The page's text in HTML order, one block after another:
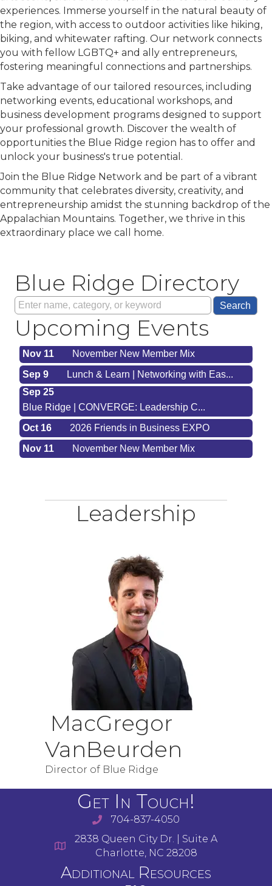
experiences. Immerse yourself in the natural beauty of
the region, with access to outdoor activities like hiking,
biking, and whitewater rafting. Our network connects
you with fellow LGBTQ+ and ally entrepreneurs,
fostering meaningful connections and partnerships.
Take advantage of our tailored resources, including
networking events, educational workshops, and
business development programs designed to support
your professional growth. Discover the wealth of
opportunities the Blue Ridge region has to offer and
unlock your business's true potential.
Join the Blue Ridge Network and be part of a vibrant
community that celebrates diversity, creativity, and
entrepreneurship amidst the stunning backdrop of the
Appalachian Mountains. Together, we thrive in this
extraordinary place we call home.
Blue Ridge Directory
Upcoming Events
Sep 9
Lunch & Learn | Networking with Eas...
Sep 25
Blue Ridge | CONVERGE: Leadership C...
Oct 16
2026 Friends in Business EXPO
Nov 11
November New Member Mix
Sep 9
Lunch & Learn | Networking with Eas...
Sep 25
Blue Ridge | CONVERGE: Leadership C...
Oct 16
2026 Friends in Business EXPO
Nov 11
November New Member Mix
Leadership
MacGregor
VanBeurden
Director of Blue Ridge
Get In Touch!
704-837-4050
2838 Queen City Dr. | Suite A
Charlotte, NC 28208
Additional Resources